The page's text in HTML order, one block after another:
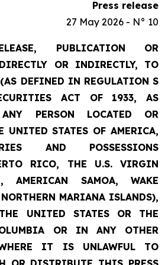
Press release
27 May 2026 - N° 10
PUBLICATION OR
OR INDIRECTLY, TO
DEFINED IN REGULATION S
ACT OF 1933, AS
PERSON LOCATED OR
UNITED STATES OF AMERICA,
AND POSSESSIONS
RICO, THE U.S. VIRGIN
AMERICAN SAMOA, WAKE
MARIANA ISLANDS),
UNITED STATES OR THE
OR IN ANY OTHER
IT IS UNLAWFUL TO